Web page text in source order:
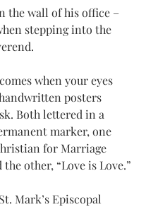
the wall of his office –
stepping into the
when your eyes
posters
Both lettered in a
marker, one
for Marriage
other, “Love is Love.”
Mark’s Episcopal